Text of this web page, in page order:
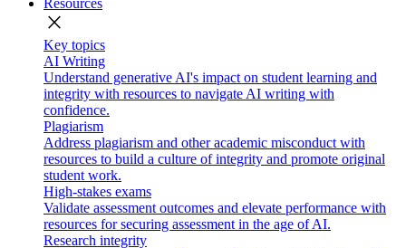
Resources
close
Key topics
AI Writing
Understand generative AI's impact on student learning and
integrity with resources to navigate AI writing with
confidence.
Plagiarism
Address plagiarism and other academic misconduct with
resources to build a culture of integrity and promote original
student work.
High-stakes exams
Validate assessment outcomes and elevate performance with
resources for securing assessment in the age of AI.
Research integrity